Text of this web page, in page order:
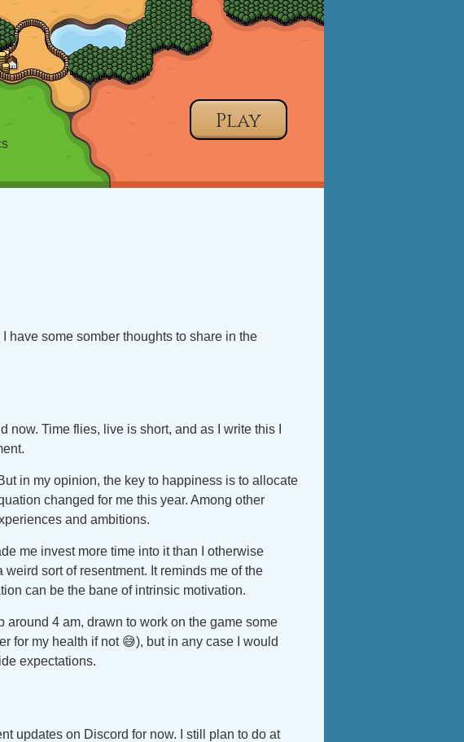
Play
have some somber thoughts to share in the
now. Time flies, live is short, and as I write this I
in my opinion, the key to happiness is to allocate
changed for me this year. Among other
and ambitions.
me invest more time into it than I otherwise
sort of resentment. It reminds me of the
can be the bane of intrinsic motivation.
around 4 am, drawn to work on the game some
for my health if not 😅), but in any case I would
expectations.
updates on Discord for now. I still plan to do at